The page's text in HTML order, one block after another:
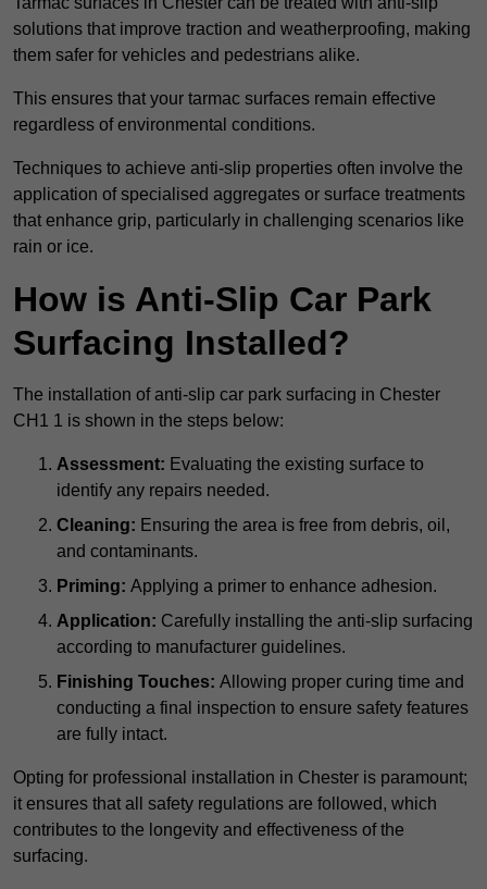
solutions that improve traction and weatherproofing, making
them safer for vehicles and pedestrians alike.
This ensures that your tarmac surfaces remain effective
regardless of environmental conditions.
Techniques to achieve anti-slip properties often involve the
application of specialised aggregates or surface treatments
that enhance grip, particularly in challenging scenarios like
rain or ice.
How is Anti-Slip Car Park
Surfacing Installed?
The installation of anti-slip car park surfacing in Chester
CH1 1 is shown in the steps below:
Assessment: Evaluating the existing surface to
identify any repairs needed.
Cleaning: Ensuring the area is free from debris, oil,
and contaminants.
Priming: Applying a primer to enhance adhesion.
Application: Carefully installing the anti-slip surfacing
according to manufacturer guidelines.
Finishing Touches: Allowing proper curing time and
conducting a final inspection to ensure safety features
are fully intact.
Opting for professional installation in Chester is paramount;
it ensures that all safety regulations are followed, which
contributes to the longevity and effectiveness of the
surfacing.